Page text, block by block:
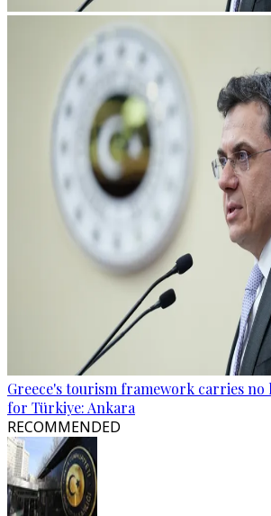
Greece's tourism framework carries no
for Türkiye: Ankara
RECOMMENDED